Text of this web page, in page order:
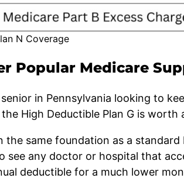
N Coverage
Popular Medicare
senior in Pennsylvania looking to
High Deductible Plan G is worth
the same foundation as a
see any doctor or hospital that
deductible for a much lower